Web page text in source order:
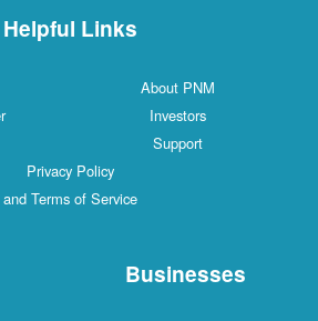
Helpful Links
About PNM
Investors
Support
Privacy Policy
and Terms of Service
Businesses